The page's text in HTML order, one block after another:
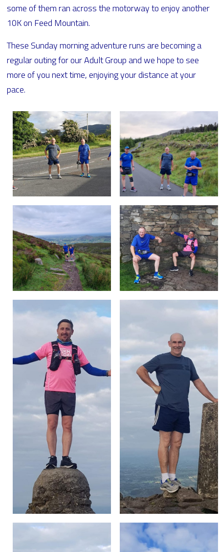
some of them ran across the motorway to enjoy another
10K on Feed Mountain.
These Sunday morning adventure runs are becoming a
regular outing for our Adult Group and we hope to see
more of you next time, enjoying your distance at your
pace.